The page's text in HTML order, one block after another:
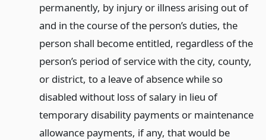
permanently, by injury or illness arising out of
and in the course of the person’s duties, the
person shall become entitled, regardless of the
person’s period of service with the city, county,
or district, to a leave of absence while so
disabled without loss of salary in lieu of
temporary disability payments or maintenance
allowance payments, if any, that would be